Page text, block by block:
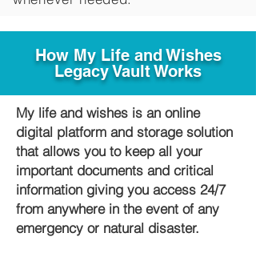
How My Life and Wishes
Legacy Vault Works
My life and wishes is an online
digital platform and storage solution
that allows you to keep all your
important documents and critical
information giving you access 24/7
from anywhere in the event of any
emergency or natural disaster.